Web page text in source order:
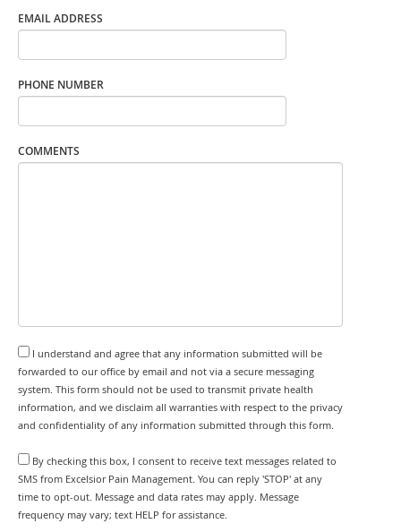
EMAIL ADDRESS
PHONE NUMBER
COMMENTS
I understand and agree that any information submitted will be
forwarded to our office by email and not via a secure messaging
system. This form should not be used to transmit private health
information, and we disclaim all warranties with respect to the privacy
and confidentiality of any information submitted through this form.
By checking this box, I consent to receive text messages related to
SMS from Excelsior Pain Management. You can reply 'STOP' at any
time to opt-out. Message and data rates may apply. Message
frequency may vary; text HELP for assistance.